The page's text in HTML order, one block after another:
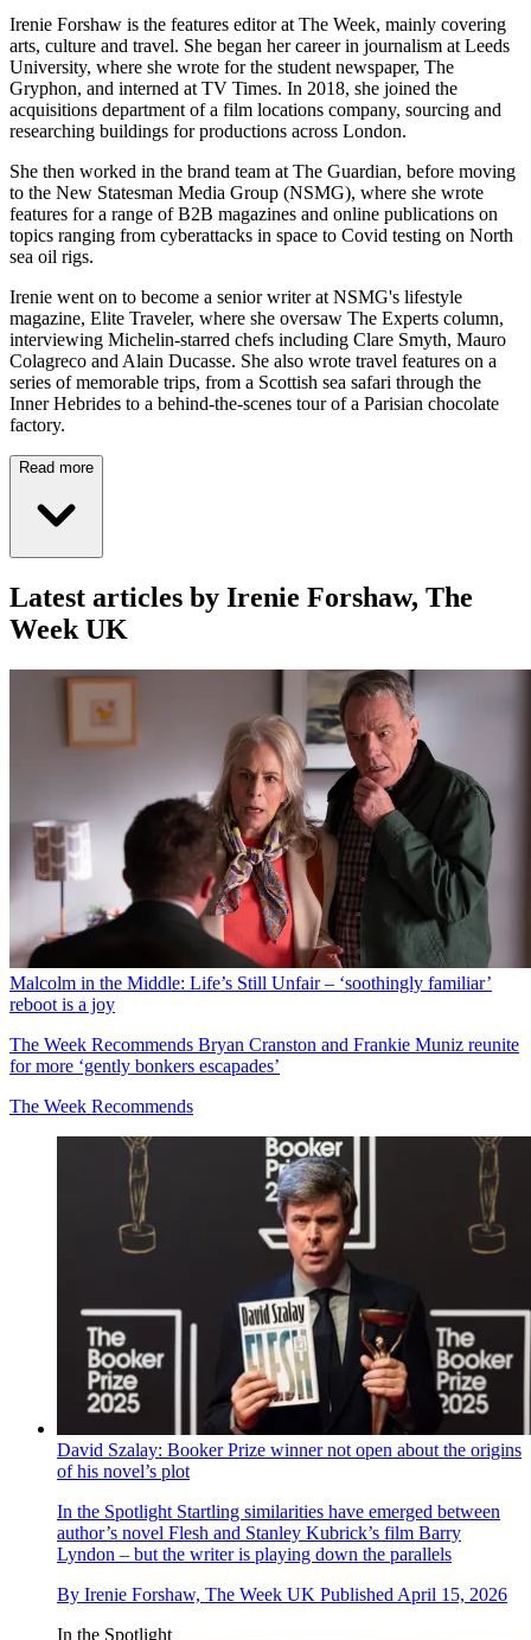
Irenie Forshaw is the features editor at The Week, mainly covering
arts, culture and travel. She began her career in journalism at Leeds
University, where she wrote for the student newspaper, The
Gryphon, and interned at TV Times. In 2018, she joined the
acquisitions department of a film locations company, sourcing and
researching buildings for productions across London.
She then worked in the brand team at The Guardian, before moving
to the New Statesman Media Group (NSMG), where she wrote
features for a range of B2B magazines and online publications on
topics ranging from cyberattacks in space to Covid testing on North
sea oil rigs.
Irenie went on to become a senior writer at NSMG's lifestyle
magazine, Elite Traveler, where she oversaw The Experts column,
interviewing Michelin-starred chefs including Clare Smyth, Mauro
Colagreco and Alain Ducasse. She also wrote travel features on a
series of memorable trips, from a Scottish sea safari through the
Inner Hebrides to a behind-the-scenes tour of a Parisian chocolate
factory.
Read more
Latest articles by Irenie Forshaw, The
Week UK
Malcolm in the Middle: Life’s Still Unfair – ‘soothingly familiar’
reboot is a joy
The Week Recommends Bryan Cranston and Frankie Muniz reunite
for more ‘gently bonkers escapades’
The Week Recommends
David Szalay: Booker Prize winner not open about the origins
of his novel’s plot
In the Spotlight Startling similarities have emerged between
author’s novel Flesh and Stanley Kubrick’s film Barry
Lyndon – but the writer is playing down the parallels
By Irenie Forshaw, The Week UK Published April 15, 2026
In the Spotlight